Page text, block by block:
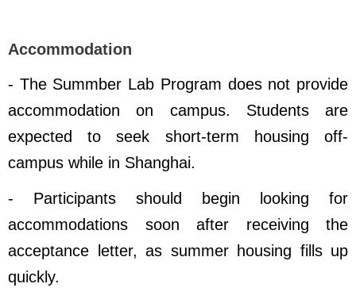
Accommodation
- The Summber Lab Program does not provide
accommodation on campus. Students are
expected to seek short-term housing off-
campus while in Shanghai.
- Participants should begin looking for
accommodations soon after receiving the
acceptance letter, as summer housing fills up
quickly.